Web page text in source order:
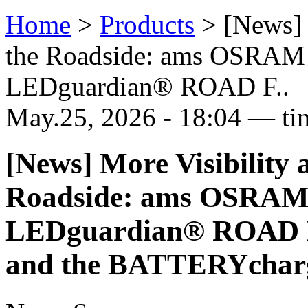
Home > Products >
the Roadside: ams
LEDguardian® ROAD F..
May.25, 2026 - 18:04 —
[News] More Visibility
Roadside: ams
LEDguardian® ROAD
and the